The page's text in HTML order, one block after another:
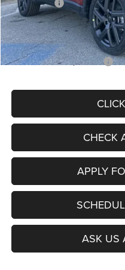
Jeep Offers:
Admin Fee
McCarthy Price
Add. Available Jeep Offers:
CHECK
APPLY
ASK US